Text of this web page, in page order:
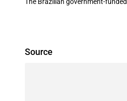
Source